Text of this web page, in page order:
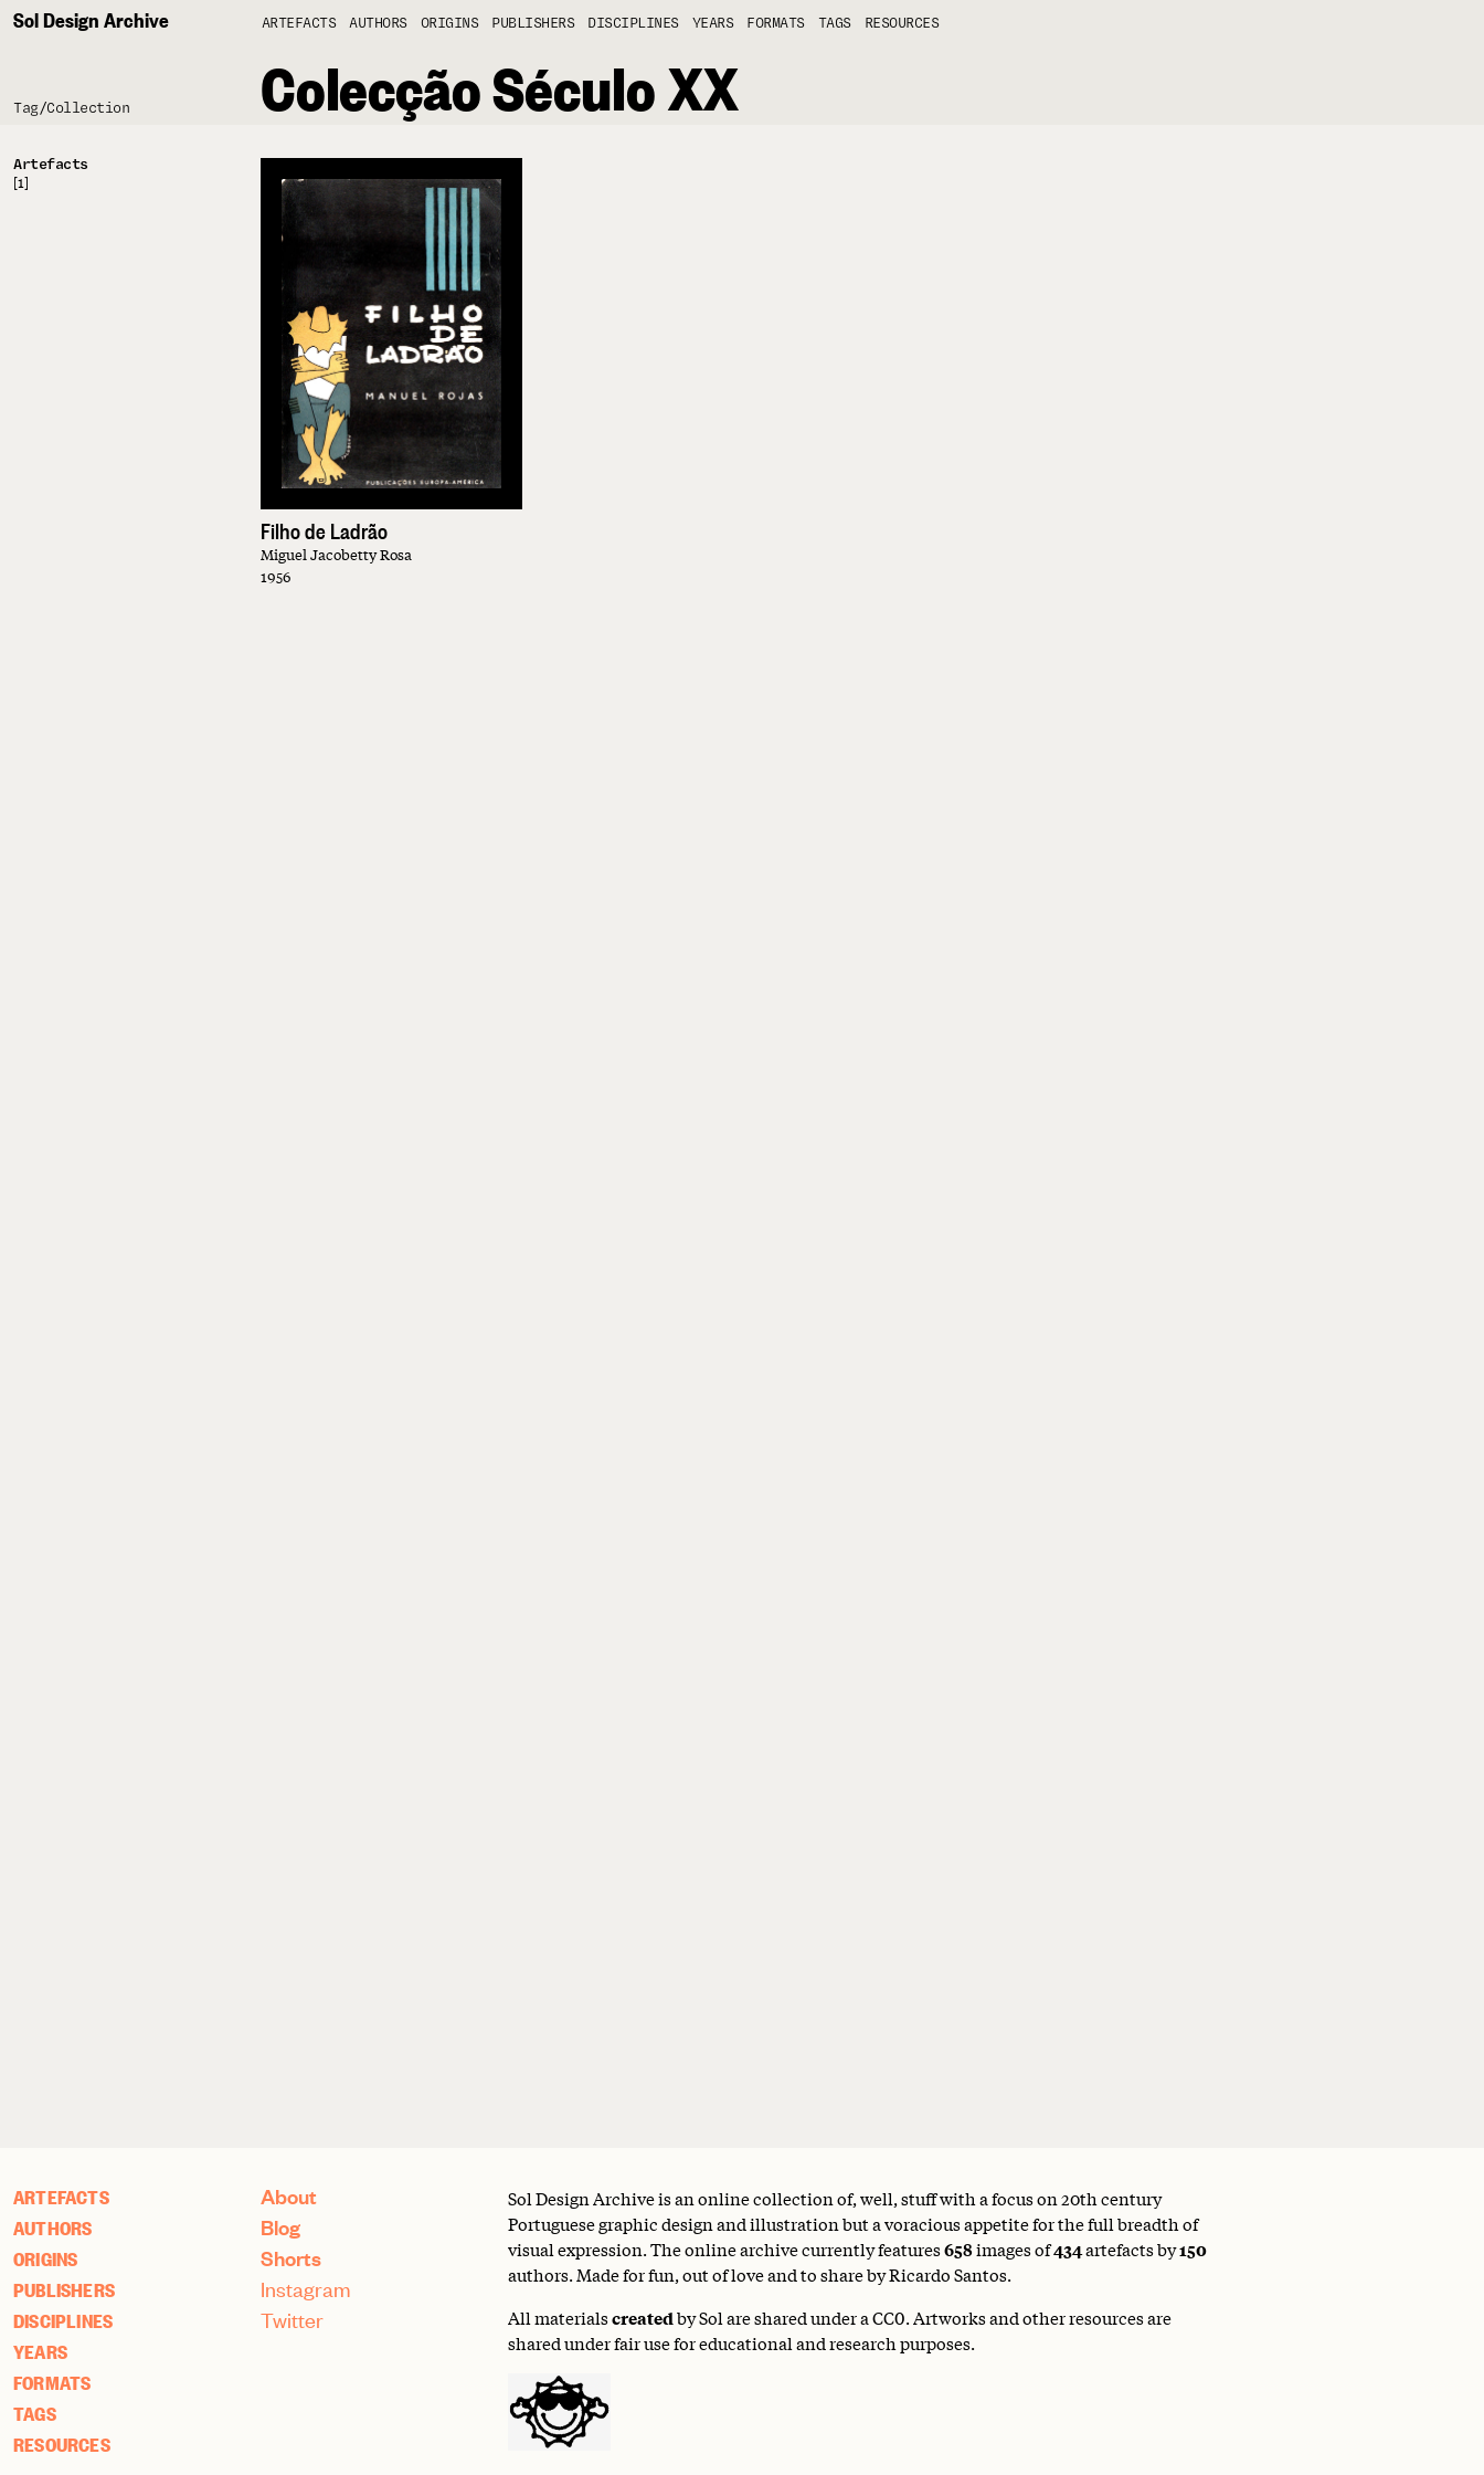
Sol Design Archive ARTEFACTS AUTHORS ORIGINS PUBLISHERS DISCIPLINES YEARS FORMATS TAGS RESOURCES
Tag/Collection Colecção Século XX
Artefacts
[1]
Filho de Ladrão
Miguel Jacobetty Rosa
1956
ARTEFACTS
AUTHORS
ORIGINS
PUBLISHERS
DISCIPLINES
YEARS
FORMATS
TAGS
RESOURCES
About
Blog
Shorts
Instagram
Twitter
Sol Design Archive is an online collection of, well, stuff with a focus on 20th century
Portuguese graphic design and illustration but a voracious appetite for the full breadth of
visual expression. The online archive currently features658images of434artefacts by150
authors. Made for fun, out of love and to share by Ricardo Santos.
All materialscreatedby Sol are shared under aCC0. Artworks and other resources are
shared under fair use for educational and research purposes.